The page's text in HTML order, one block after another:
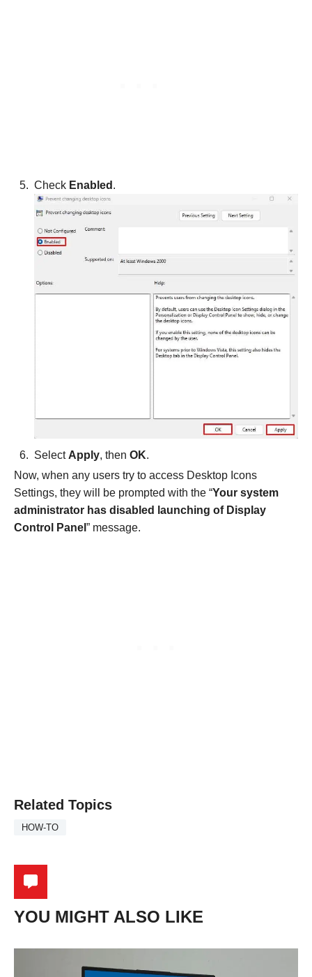
Check Enabled .
Select Apply, then OK.
Now, when any users try to access Desktop Icons
Settings, they will be prompted with the “Your system
administrator has disabled launching of Display
Control Panel ” message.
Related Topics
HOW-TO
YOU MIGHT ALSO LIKE